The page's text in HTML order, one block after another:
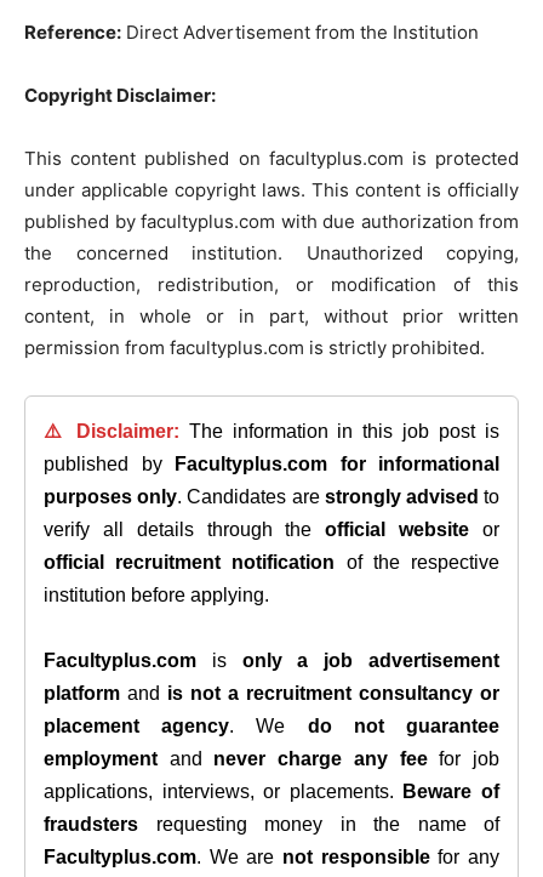
Reference: Direct Advertisement from the Institution
Copyright Disclaimer:
This content published on facultyplus.com is protected
under applicable copyright laws. This content is officially
published by facultyplus.com with due authorization from
the concerned institution. Unauthorized copying,
reproduction, redistribution, or modification of this
content, in whole or in part, without prior written
permission from facultyplus.com is strictly prohibited.
⚠️ Disclaimer: The information in this job post is
published by
Facultyplus.com
for informational
purposes only. Candidates are strongly advised to
verify all details through theofficial website or
official recruitment notification of the respective
institution before applying.
Facultyplus.com is only a job advertisement
platform and is not a recruitment consultancy or
placement agency. We do not guarantee
employment and never charge any feefor job
applications, interviews, or placements.
Beware of
fraudsters requesting money in the name of
Facultyplus.com. We are not responsiblefor any